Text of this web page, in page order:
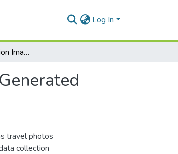
Log In
Projected Destination Images Versus Visitor-Generated Visual Content in Brasov, Transylvania
travel photos
collection